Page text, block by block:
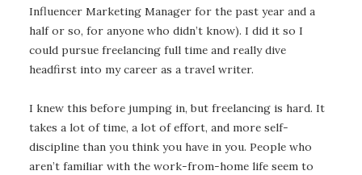
Influencer Marketing Manager for the past year and a
half or so, for anyone who didn’t know). I did it so I
could pursue freelancing full time and really dive
headfirst into my career as a travel writer.
I knew this before jumping in, but freelancing is hard. It
takes a lot of time, a lot of effort, and more self-
discipline than you think you have in you. People who
aren’t familiar with the work-from-home life seem to